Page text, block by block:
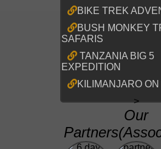
BIKE TREK
BUSH MONKEY
SAFARIS
TANZANIA BIG 5
EXPEDITION
KILIMANJARO ON
>
Our